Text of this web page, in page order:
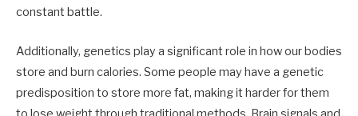
constant battle.
Additionally, genetics play a significant role in how our bodies
store and burn calories. Some people may have a genetic
predisposition to store more fat, making it harder for them